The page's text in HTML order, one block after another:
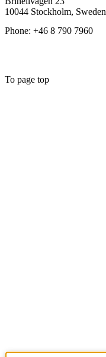
10044 Stockholm, Sweden
Phone: +46 8 790 7960
To page top